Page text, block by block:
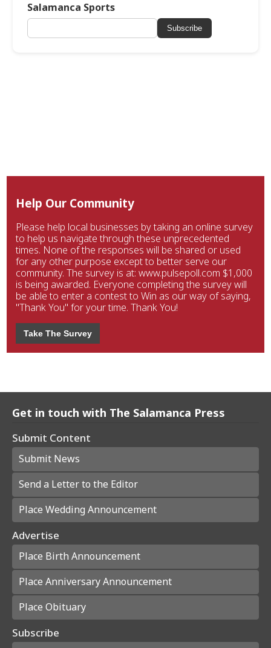
Salamanca Sports
Subscribe
Help Our Community
Please help local businesses by taking an online survey
to help us navigate through these unprecedented
times. None of the responses will be shared or used
for any other purpose except to better serve our
community. The survey is at: www.pulsepoll.com $1,000
is being awarded. Everyone completing the survey will
be able to enter a contest to Win as our way of saying,
"Thank You" for your time. Thank You!
Take The Survey
Get in touch with The Salamanca Press
Submit Content
Submit News
Send a Letter to the Editor
Place Wedding Announcement
Advertise
Place Birth Announcement
Place Anniversary Announcement
Place Obituary
Subscribe